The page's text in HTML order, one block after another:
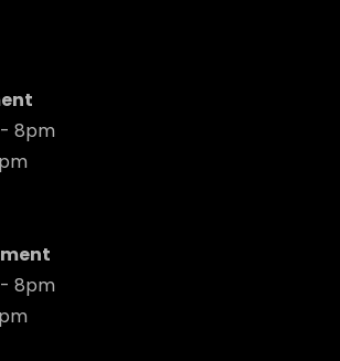
8pm
8pm